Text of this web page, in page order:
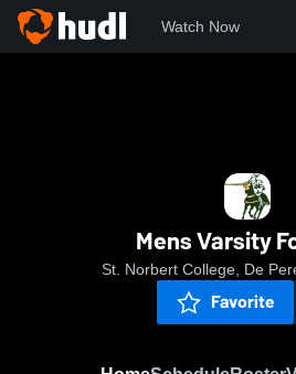
Watch Now
Mens Varsity
St. Norbert College, De
Favorite